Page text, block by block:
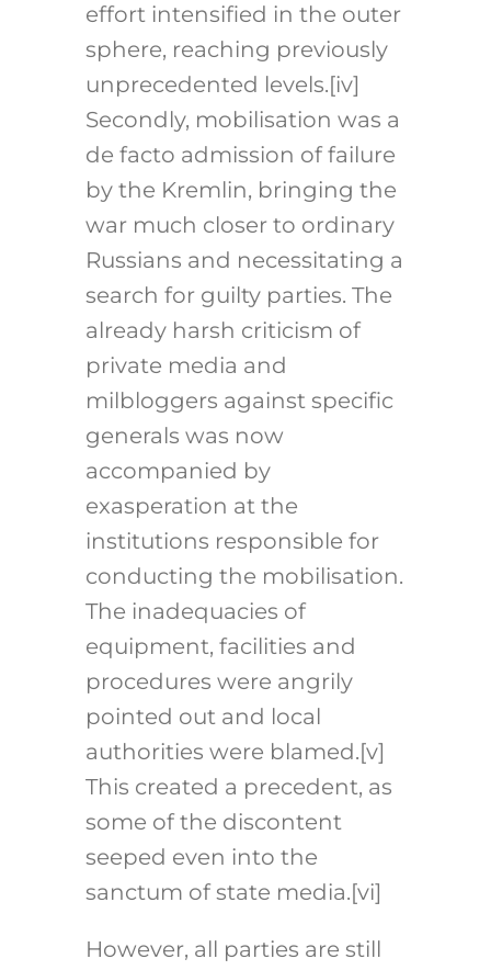
effort intensified in the outer
sphere, reaching previously
unprecedented levels.[iv]
Secondly, mobilisation was a
de facto admission of failure
by the Kremlin, bringing the
war much closer to ordinary
Russians and necessitating a
search for guilty parties. The
already harsh criticism of
private media and
milbloggers against specific
generals was now
accompanied by
exasperation at the
institutions responsible for
conducting the mobilisation.
The inadequacies of
equipment, facilities and
procedures were angrily
pointed out and local
authorities were blamed.[v]
This created a precedent, as
some of the discontent
seeped even into the
sanctum of state media.[vi]
However, all parties are still